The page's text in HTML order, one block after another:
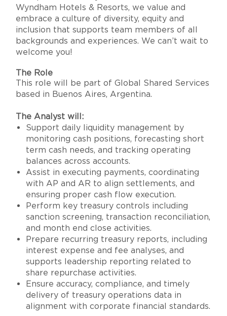
Wyndham Hotels & Resorts, we value and
embrace a culture of diversity, equity and
inclusion that supports team members of all
backgrounds and experiences. We can’t wait to
welcome you!
The Role
This role will be part of Global Shared Services
based in Buenos Aires, Argentina.
The Analyst will:
Support daily liquidity management by
monitoring cash positions, forecasting short
term cash needs, and tracking operating
balances across accounts.
Assist in executing payments, coordinating
with AP and AR to align settlements, and
ensuring proper cash flow execution.
Perform key treasury controls including
sanction screening, transaction reconciliation,
and month end close activities.
Prepare recurring treasury reports, including
interest expense and fee analyses, and
supports leadership reporting related to
share repurchase activities.
Ensure accuracy, compliance, and timely
delivery of treasury operations data in
alignment with corporate financial standards.